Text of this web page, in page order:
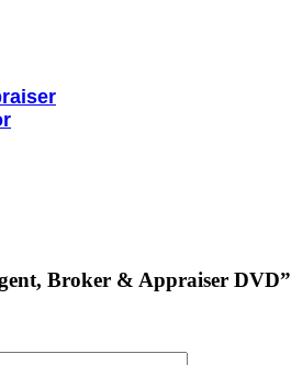
Broker & Appraiser DVD”